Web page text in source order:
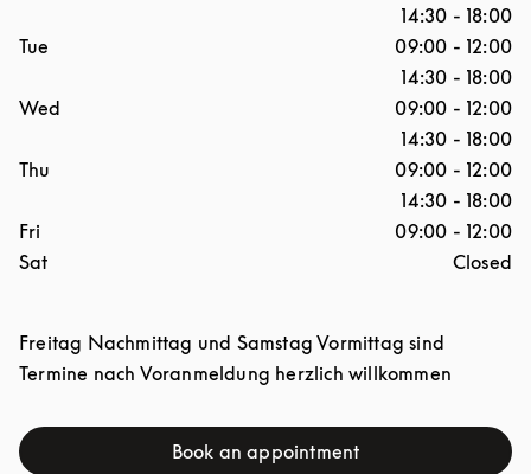
14:30 - 18:00
Tue
09:00 - 12:00
14:30 - 18:00
Wed
09:00 - 12:00
14:30 - 18:00
Thu
09:00 - 12:00
14:30 - 18:00
Fri
09:00 - 12:00
Sat
Closed
Freitag Nachmittag und Samstag Vormittag sind
Termine nach Voranmeldung herzlich willkommen
Book an appointmentLink Opens in New Tab